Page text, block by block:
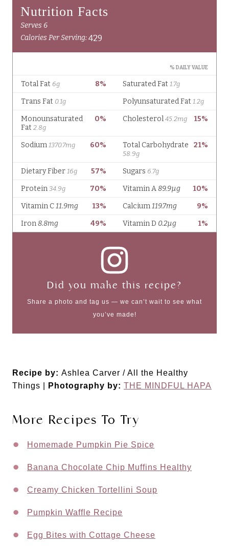
Did you make this recipe?
Share a photo and tag us — we can’t wait to see what
you’ve made!
Recipe by: Ashlea Carver / All the Healthy
Things |
Photography by: THE MINDFUL HAPA
More Recipes To Try
Homemade Pumpkin Pie Spice
Banana Chocolate Chip Muffins Healthy
Creamy Chicken Tortellini Soup
Pumpkin Waffle Recipe
Egg Bites with Cottage Cheese